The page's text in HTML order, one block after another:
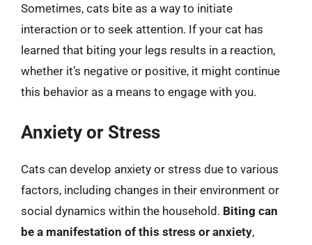
Sometimes, cats bite as a way to initiate
interaction or to seek attention. If your cat has
learned that biting your legs results in a reaction,
whether it’s negative or positive, it might continue
this behavior as a means to engage with you.
Anxiety or Stress
Cats can develop anxiety or stress due to various
factors, including changes in their environment or
social dynamics within the household. Biting can
be a manifestation of this stress or anxiety,